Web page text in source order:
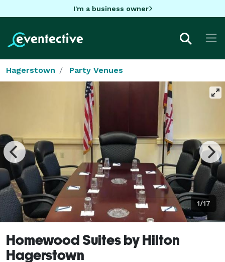
I'm a business owner
Hagerstown Party Venues
1/17
Homewood Suites by Hilton
Hagerstown